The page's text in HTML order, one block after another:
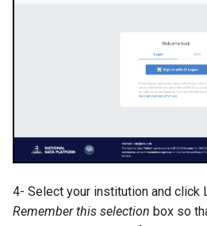
4- Select your institution and click
Remember this selection box so